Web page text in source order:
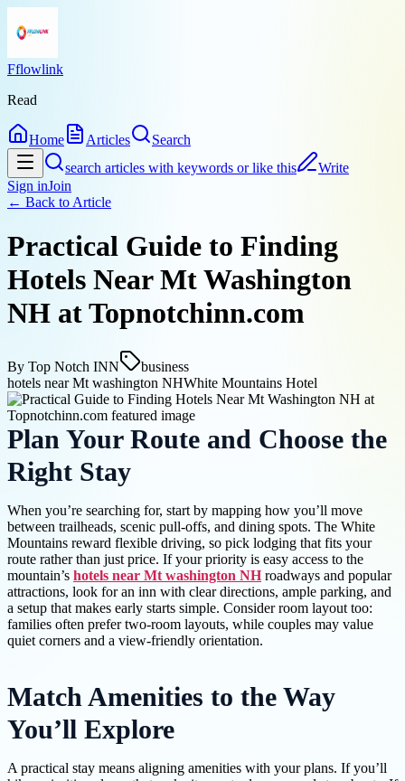
Fflowlink
Read
Home Articles
Search
search articles with keywords or like this
Write
Sign inJoin
← Back to Article
Practical Guide to Finding
Hotels Near Mt Washington
NH at Topnotchinn.com
By Top Notch INN
business
hotels near Mt washington NHWhite Mountains Hotel
Plan Your Route and Choose the
Right Stay
When you’re searching for, start by mapping how you’ll move
between trailheads, scenic pull-offs, and dining spots. The White
Mountains reward flexible driving, so pick lodging that fits your
route rather than just price. If your priority is easy access to the
mountain’s hotels near Mt washington NHroadways and popular
attractions, look for an inn with clear directions, ample parking, and
a setup that makes early starts simple. Consider room layout too:
families often prefer two-room layouts, while couples may value
quiet corners and a view-friendly orientation.
Match Amenities to the Way
You’ll Explore
A practical stay means aligning amenities with your plans. If you’ll